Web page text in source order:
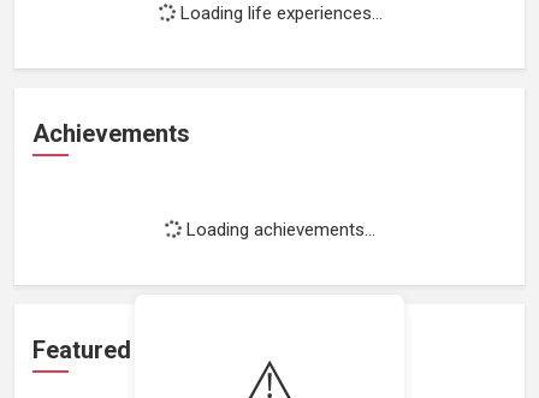
⚠️
Loading life experiences...
Achievements
Loading achievements...
Featured Projects